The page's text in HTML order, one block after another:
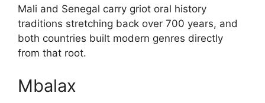
Mali and Senegal carry griot oral history
traditions stretching back over 700 years, and
both countries built modern genres directly
from that root.
Mbalax